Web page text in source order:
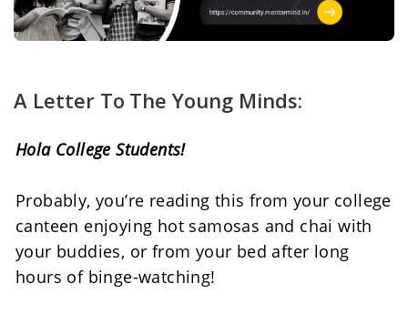
A Letter To The Young Minds:
Hola College Students!
Probably, you’re reading this from your college
canteen enjoying hot samosas and chai with
your buddies, or from your bed after long
hours of binge-watching!